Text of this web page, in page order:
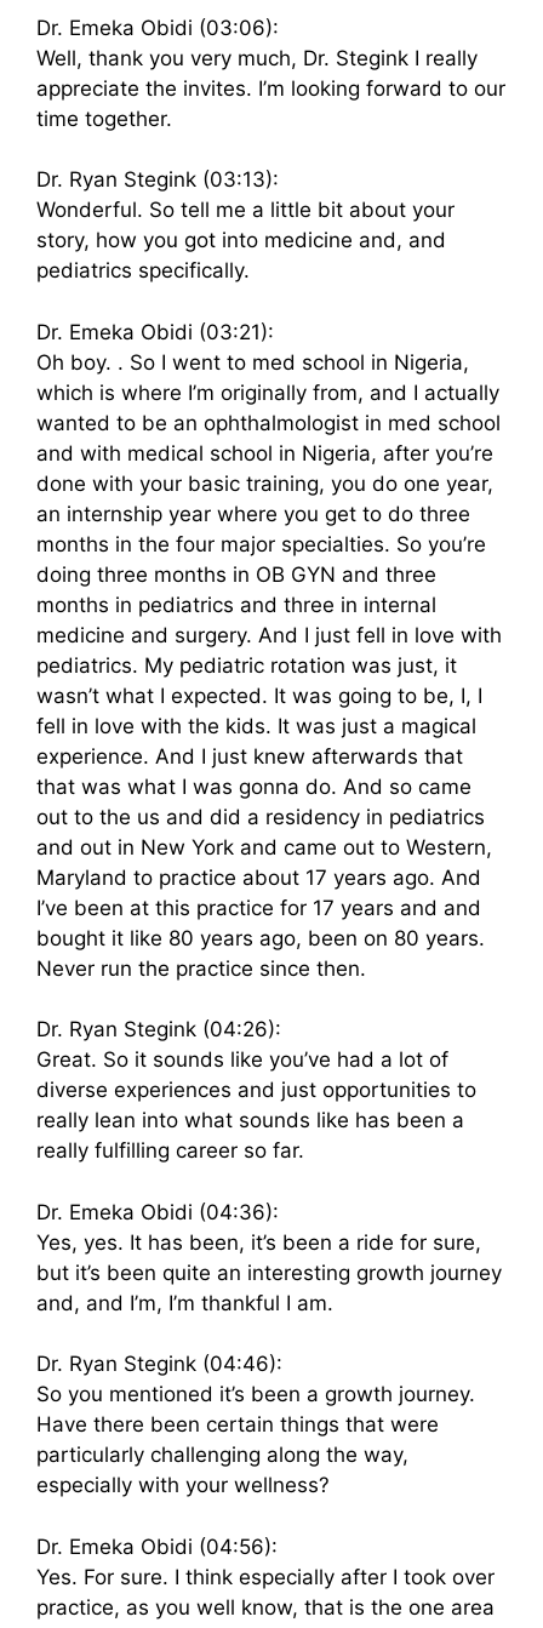
Dr. Emeka Obidi (03:06):
Well, thank you very much, Dr. Stegink I really
appreciate the invites. I’m looking forward to our
time together.
Dr. Ryan Stegink (03:13):
Wonderful. So tell me a little bit about your
story, how you got into medicine and, and
pediatrics specifically.
Dr. Emeka Obidi (03:21):
Oh boy. . So I went to med school in Nigeria,
which is where I’m originally from, and I actually
wanted to be an ophthalmologist in med school
and with medical school in Nigeria, after you’re
done with your basic training, you do one year,
an internship year where you get to do three
months in the four major specialties. So you’re
doing three months in OB GYN and three
months in pediatrics and three in internal
medicine and surgery. And I just fell in love with
pediatrics. My pediatric rotation was just, it
wasn’t what I expected. It was going to be, I, I
fell in love with the kids. It was just a magical
experience. And I just knew afterwards that
that was what I was gonna do. And so came
out to the us and did a residency in pediatrics
and out in New York and came out to Western,
Maryland to practice about 17 years ago. And
I’ve been at this practice for 17 years and and
bought it like 80 years ago, been on 80 years.
Never run the practice since then.
Dr. Ryan Stegink (04:26):
Great. So it sounds like you’ve had a lot of
diverse experiences and just opportunities to
really lean into what sounds like has been a
really fulfilling career so far.
Dr. Emeka Obidi (04:36):
Yes, yes. It has been, it’s been a ride for sure,
but it’s been quite an interesting growth journey
and, and I’m, I’m thankful I am.
Dr. Ryan Stegink (04:46):
So you mentioned it’s been a growth journey.
Have there been certain things that were
particularly challenging along the way,
especially with your wellness?
Dr. Emeka Obidi (04:56):
Yes. For sure. I think especially after I took over
practice, as you well know, that is the one area